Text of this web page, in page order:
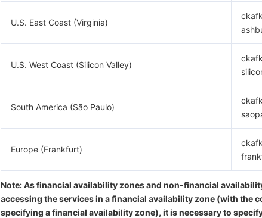
U.S. East Coast (Virginia)
U.S. West Coast (Silicon Valley)
South America (São Paulo)
Europe (Frankfurt)
Note: As financial availability zones and non-financial
accessing the services in a financial availability zone (with the
specifying a financial availability zone), it is necessary to